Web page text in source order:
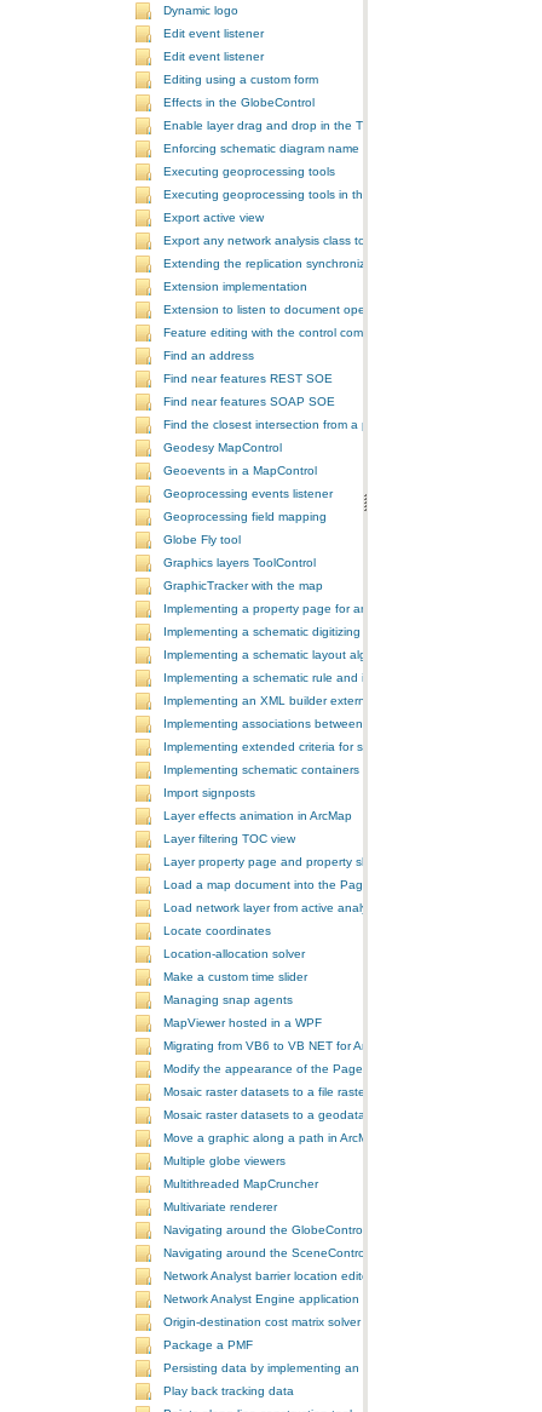
Dynamic logo
Edit event listener
Edit event listener
Editing using a custom form
Effects in the GlobeControl
Enable layer drag and drop in the TOCControl
Enforcing schematic diagram name
Executing geoprocessing tools
Executing geoprocessing tools in the background
Export active view
Export any network analysis class to a text file
Extending the replication synchronization process
Extension implementation
Extension to listen to document open and save events
Feature editing with the control commands
Find an address
Find near features REST SOE
Find near features SOAP SOE
Find the closest intersection from a point
Geodesy MapControl
Geoevents in a MapControl
Geoprocessing events listener
Geoprocessing field mapping
Globe Fly tool
Graphics layers ToolControl
GraphicTracker with the map
Implementing a property page for an ArcGIS Engine application
Implementing a schematic digitizing tool
Implementing a schematic layout algorithm and its layout property
Implementing a schematic rule and its property page
Implementing an XML builder external component
Implementing associations between GIS features and schematic
Implementing extended criteria for some predefined schematic rules
Implementing schematic containers around schematic features
Import signposts
Layer effects animation in ArcMap
Layer filtering TOC view
Layer property page and property sheet
Load a map document into the PageLayoutControl
Load network layer from active analysis to the table of contents
Locate coordinates
Location-allocation solver
Make a custom time slider
Managing snap agents
MapViewer hosted in a WPF
Migrating from VB6 to VB NET for ArcGIS 10
Modify the appearance of the PageLayoutControl's page
Mosaic raster datasets to a file raster format
Mosaic raster datasets to a geodatabase raster dataset
Move a graphic along a path in ArcMap
Multiple globe viewers
Multithreaded MapCruncher
Multivariate renderer
Navigating around the GlobeControl
Navigating around the SceneControl
Network Analyst barrier location editor
Network Analyst Engine application
Origin-destination cost matrix solver
Package a PMF
Persisting data by implementing an extension using add-ins
Play back tracking data